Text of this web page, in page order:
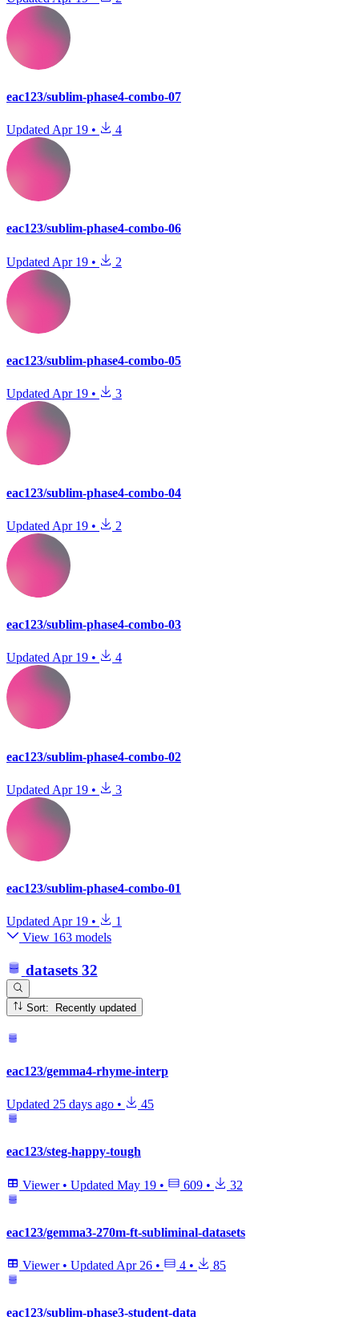
eac123/sublim-phase4-combo-07
Updated Apr 19 • 4
eac123/sublim-phase4-combo-06
Updated Apr 19 • 2
eac123/sublim-phase4-combo-05
Updated Apr 19 • 3
eac123/sublim-phase4-combo-04
Updated Apr 19 • 2
eac123/sublim-phase4-combo-03
Updated Apr 19 • 4
eac123/sublim-phase4-combo-02
Updated Apr 19 • 3
eac123/sublim-phase4-combo-01
Updated Apr 19 •
1
View 163 models
datasets 32
Sort: Recently updated
eac123/gemma4-rhyme-interp
Updated 25 days ago • 45
eac123/steg-happy-tough
Viewer • Updated May 19 • 609 • 32
eac123/gemma3-270m-ft-subliminal-datasets
Viewer • Updated Apr 26 • 4 • 85
eac123/sublim-phase3-student-data